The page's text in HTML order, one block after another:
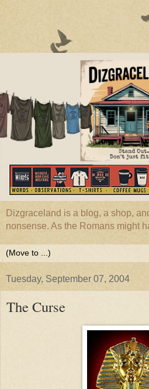
Dizgraceland is a blog, a shop,
nonsense. As the Romans might
Tuesday, September 07, 2004
The Curse